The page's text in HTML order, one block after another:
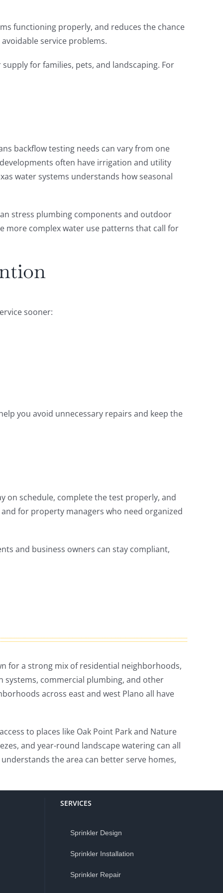
functioning properly, and reduces the chance
service problems.
for families, pets, and landscaping. For
backflow testing needs can vary from one
often have irrigation and utility
water systems understands how seasonal
stress plumbing components and outdoor
more complex water use patterns that call for
sooner:
you avoid unnecessary repairs and keep the
on schedule, complete the test properly, and
for property managers who need organized
and business owners can stay compliant,
for a strong mix of residential neighborhoods,
commercial plumbing, and other
across east and west Plano all have
to places like Oak Point Park and Nature
and year-round landscape watering can all
the area can better serve homes,
SERVICES
Sprinkler Design
Sprinkler Installation
Sprinkler Repair